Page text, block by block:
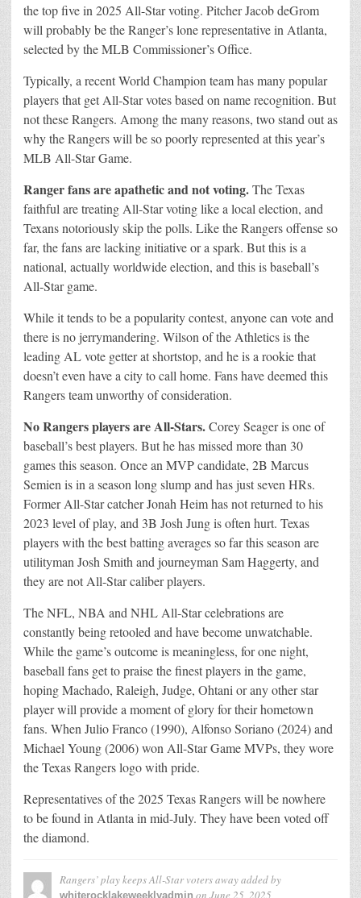
the top five in 2025 All-Star voting. Pitcher Jacob deGrom
will probably be the Ranger’s lone representative in Atlanta,
selected by the MLB Commissioner’s Office.
Typically, a recent World Champion team has many popular
players that get All-Star votes based on name recognition. But
not these Rangers. Among the many reasons, two stand out as
why the Rangers will be so poorly represented at this year’s
MLB All-Star Game.
Ranger fans are apathetic and not voting.The Texas
faithful are treating All-Star voting like a local election, and
Texans notoriously skip the polls. Like the Rangers offense so
far, the fans are lacking initiative or a spark. But this is a
national, actually worldwide election, and this is baseball’s
All-Star game.
While it tends to be a popularity contest, anyone can vote and
there is no jerrymandering. Wilson of the Athletics is the
leading AL vote getter at shortstop, and he is a rookie that
doesn’t even have a city to call home. Fans have deemed this
Rangers team unworthy of consideration.
No Rangers players are All-Stars.Corey Seager is one of
baseball’s best players. But he has missed more than 30
games this season. Once an MVP candidate, 2B Marcus
Semien is in a season long slump and has just seven HRs.
Former All-Star catcher Jonah Heim has not returned to his
2023 level of play, and 3B Josh Jung is often hurt. Texas
players with the best batting averages so far this season are
utilityman Josh Smith and journeyman Sam Haggerty, and
they are not All-Star caliber players.
The NFL, NBA and NHL All-Star celebrations are
constantly being retooled and have become unwatchable.
While the game’s outcome is meaningless, for one night,
baseball fans get to praise the finest players in the game,
hoping Machado, Raleigh, Judge, Ohtani or any other star
player will provide a moment of glory for their hometown
fans. When Julio Franco (1990), Alfonso Soriano (2024) and
Michael Young (2006) won All-Star Game MVPs, they wore
the Texas Rangers logo with pride.
Representatives of the 2025 Texas Rangers will be nowhere
to be found in Atlanta in mid-July. They have been voted off
the diamond.
Rangers’ play keeps All-Star voters awayadded by
whiterocklakeweeklyadmin on June 25, 2025